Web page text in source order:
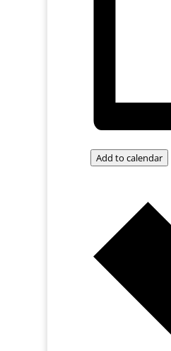
Add to calendar